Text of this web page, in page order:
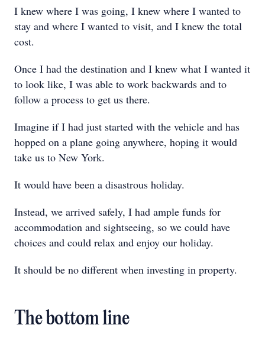
I knew where I was going, I knew where I wanted to
stay and where I wanted to visit, and I knew the total
cost.
Once I had the destination and I knew what I wanted it
to look like, I was able to work backwards and to
follow a process to get us there.
Imagine if I had just started with the vehicle and has
hopped on a plane going anywhere, hoping it would
take us to New York.
It would have been a disastrous holiday.
Instead, we arrived safely, I had ample funds for
accommodation and sightseeing, so we could have
choices and could relax and enjoy our holiday.
It should be no different when investing in property.
The bottom line